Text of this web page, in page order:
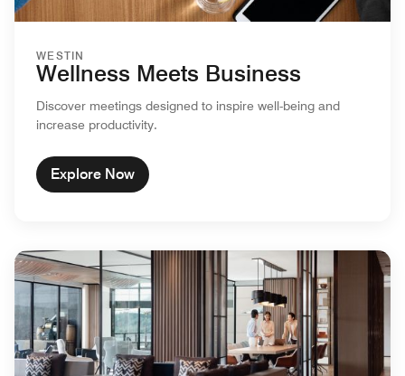
WESTIN
Wellness Meets Business
Discover meetings designed to inspire well-being and
increase productivity.
Explore Now